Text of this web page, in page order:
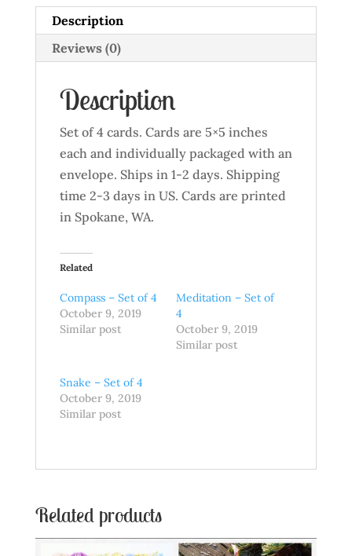
Description
Reviews (0)
Description
Set of 4 cards. Cards are 5×5 inches
each and individually packaged with an
envelope. Ships in 1-2 days. Shipping
time 2-3 days in US. Cards are printed
in Spokane, WA.
Related
Compass – Set of 4
October 9, 2019
Similar post
Meditation – Set of
4
October 9, 2019
Similar post
Snake – Set of 4
October 9, 2019
Similar post
Related products